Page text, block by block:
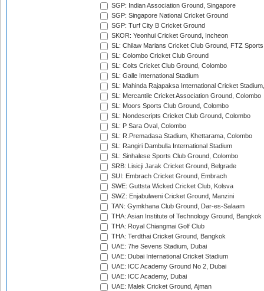
SGP: Indian Association Ground, Singapore
SGP: Singapore National Cricket Ground
SGP: Turf City B Cricket Ground
SKOR: Yeonhui Cricket Ground, Incheon
SL: Chilaw Marians Cricket Club Ground, FTZ
SL: Colombo Cricket Club Ground
SL: Colts Cricket Club Ground, Colombo
SL: Galle International Stadium
SL: Mahinda Rajapaksa International Cricket
SL: Mercantile Cricket Association Ground, Colombo
SL: Moors Sports Club Ground, Colombo
SL: Nondescripts Cricket Club Ground, Colombo
SL: P Sara Oval, Colombo
SL: R.Premadasa Stadium, Khettarama, Colombo
SL: Rangiri Dambulla International Stadium
SL: Sinhalese Sports Club Ground, Colombo
SRB: Lisicji Jarak Cricket Ground, Belgrade
SUI: Embrach Cricket Ground, Embrach
SWE: Guttsta Wicked Cricket Club, Kolsva
SWZ: Enjabulweni Cricket Ground, Manzini
TAN: Gymkhana Club Ground, Dar-es-Salaam
THA: Asian Institute of Technology Ground, Bangkok
THA: Royal Chiangmai Golf Club
THA: Terdthai Cricket Ground, Bangkok
UAE: 7he Sevens Stadium, Dubai
UAE: Dubai International Cricket Stadium
UAE: ICC Academy Ground No 2, Dubai
UAE: ICC Academy, Dubai
UAE: Malek Cricket Ground, Ajman